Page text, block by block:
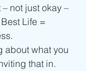
not just okay –
Life =
about what you
that in.